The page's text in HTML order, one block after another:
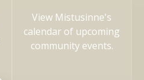
View Mistusinne's
calendar of upcoming
community events.